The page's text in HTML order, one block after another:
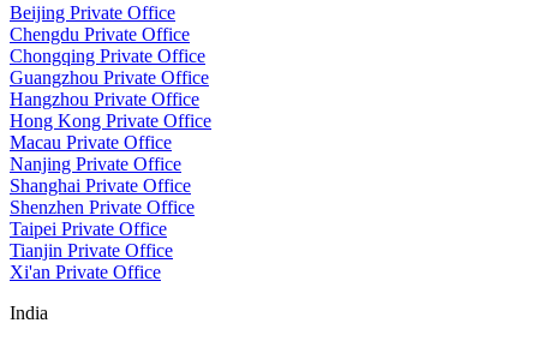
Beijing Private Office
Chengdu Private Office
Chongqing Private Office
Guangzhou Private Office
Hangzhou Private Office
Hong Kong Private Office
Macau Private Office
Nanjing Private Office
Shanghai Private Office
Shenzhen Private Office
Taipei Private Office
Tianjin Private Office
Xi'an Private Office
India